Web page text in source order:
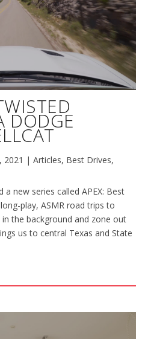
DODGE
2021 | Articles, Best Drives,
new series called APEX: Best
play, ASMR road trips to
the background and zone out
us to central Texas and State